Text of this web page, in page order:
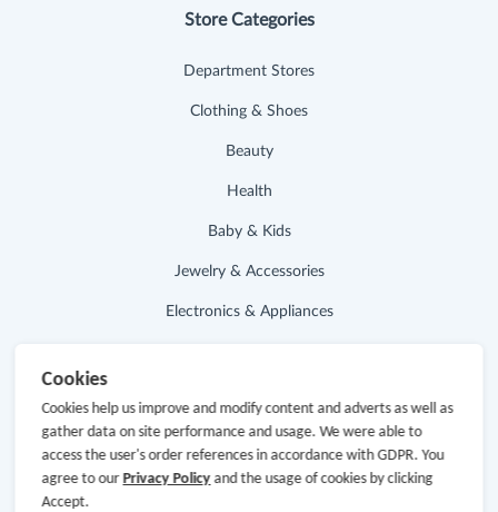
Store Categories
Department Stores
Clothing & Shoes
Beauty
Health
Baby & Kids
Jewelry & Accessories
Electronics & Appliances
Hot Deals
Cash Back Extension
Cookies
Cookies help us improve and modify content and adverts as well as
gather data on site performance and usage. We were able to
access the user's order references in accordance with GDPR. You
agree to our Privacy Policyand the usage of cookies by clicking
Accept.